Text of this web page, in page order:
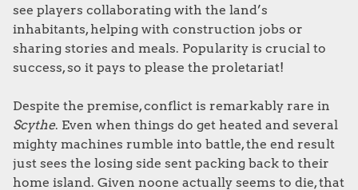
see players collaborating with the land’s
inhabitants, helping with construction jobs or
sharing stories and meals. Popularity is crucial to
success, so it pays to please the proletariat!
Despite the premise, conflict is remarkably rare in
Scythe. Even when things do get heated and several
mighty machines rumble into battle, the end result
just sees the losing side sent packing back to their
home island. Given noone actually seems to die, that